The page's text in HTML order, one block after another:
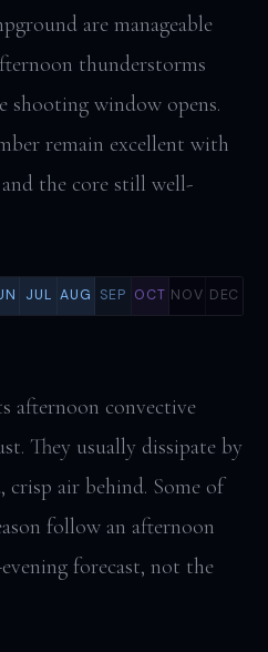
are manageable
thunderstorms
shooting window opens.
remain excellent with
the core still well-
JUL AUG SEP OCT NOV DEC
afternoon convective
They usually dissipate by
crisp air behind. Some of
follow an afternoon
forecast, not the